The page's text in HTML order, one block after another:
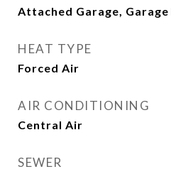
Attached Garage,
HEAT TYPE
Forced Air
AIR CONDITIONING
Central Air
SEWER